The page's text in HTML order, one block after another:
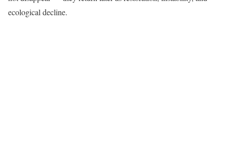
ecological decline.